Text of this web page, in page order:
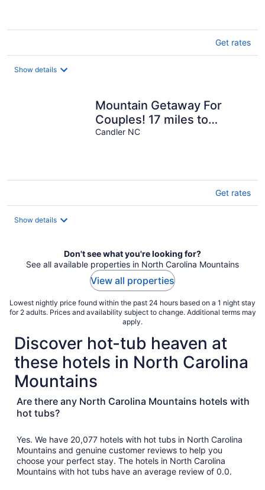
Get rates
Show details
Mountain Getaway For
Couples! 17 miles to
Asheville, Pet Friendly, Hot
Candler NC
Get rates
Show details
Don't see what you're looking for?
See all available properties in North Carolina Mountains
View all properties
Lowest nightly price found within the past 24 hours based on a 1 night stay
for 2 adults. Prices and availability subject to change. Additional terms may
apply.
Discover hot-tub heaven at
these hotels in North Carolina
Mountains
Are there any North Carolina Mountains hotels with
hot tubs?
Yes. We have 20,077 hotels with hot tubs in North Carolina
Mountains and genuine customer reviews to help you
choose your perfect stay. The hotels in North Carolina
Mountains with hot tubs have an average review of 0.0.